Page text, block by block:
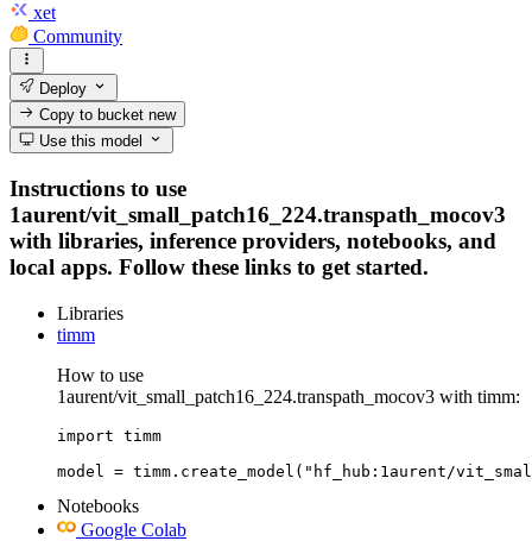
xet
Community
Deploy
Copy to bucketnew
Use this model
Instructions to use
1aurent/vit_small_patch16_224.transpath_mocov3
with libraries, inference providers, notebooks, and
local apps. Follow these links to get started.
Libraries
timm
How to use
1aurent/vit_small_patch16_224.transpath_mocov3 with timm:
import timm
model = timm.create_model("hf_hub:1aurent/
Notebooks
Google Colab